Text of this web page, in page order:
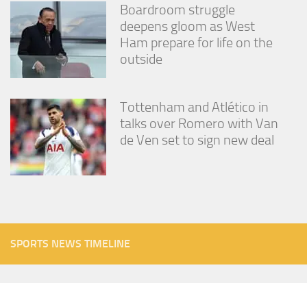
Boardroom struggle
deepens gloom as West
Ham prepare for life on the
outside
Tottenham and Atlético in
talks over Romero with Van
de Ven set to sign new deal
SPORTS NEWS TIMELINE